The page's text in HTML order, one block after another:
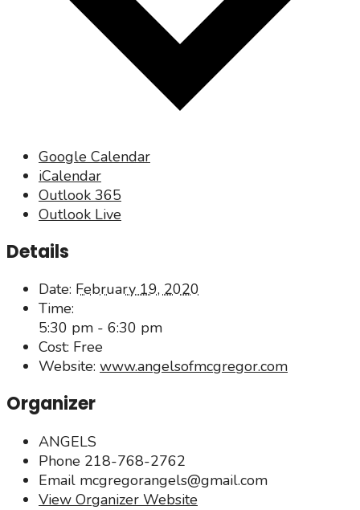
Google Calendar
iCalendar
Outlook 365
Outlook Live
Details
Date: February 19, 2020
Time:
5:30 pm - 6:30 pm
Cost: Free
Website: www.angelsofmcgregor.com
Organizer
ANGELS
Phone 218-768-2762
Email mcgregorangels@gmail.com
View Organizer Website